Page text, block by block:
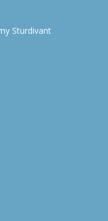
Sturdivant